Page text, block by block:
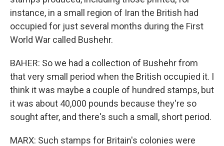
instance, in a small region of Iran the British had
occupied for just several months during the First
World War called Bushehr.
BAHER: So we had a collection of Bushehr from
that very small period when the British occupied it. I
think it was maybe a couple of hundred stamps, but
it was about 40,000 pounds because they're so
sought after, and there's such a small, short period.
MARX: Such stamps for Britain's colonies were